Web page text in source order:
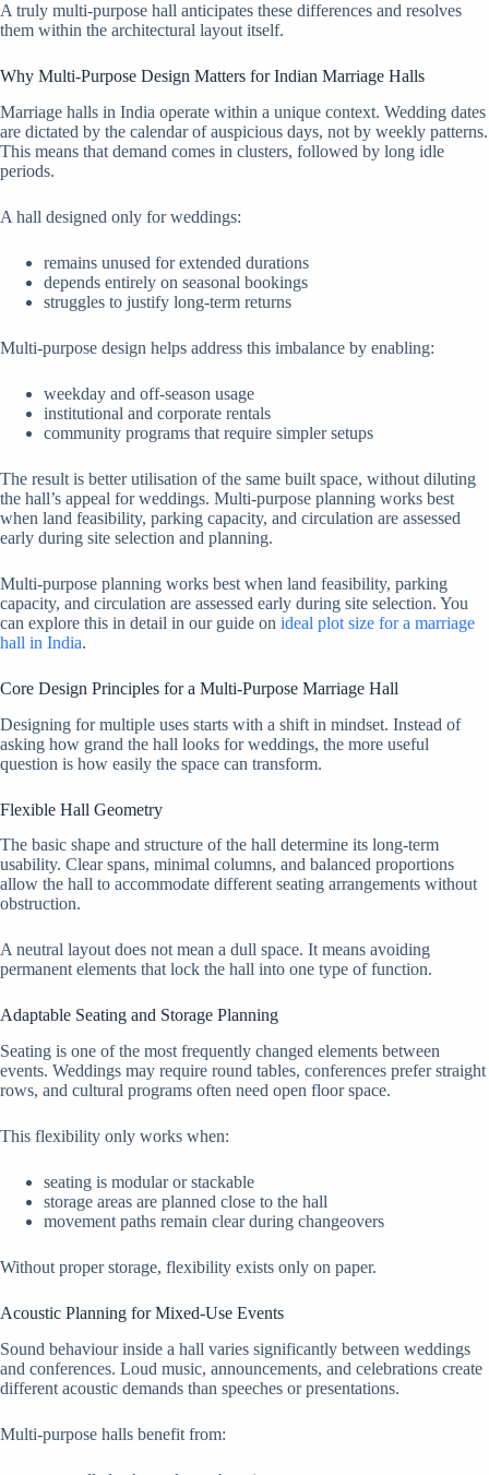
A truly multi-purpose hall anticipates these differences and resolves
them within the architectural layout itself.
Why Multi-Purpose Design Matters for Indian Marriage Halls
Marriage halls in India operate within a unique context. Wedding dates
are dictated by the calendar of auspicious days, not by weekly patterns.
This means that demand comes in clusters, followed by long idle
periods.
A hall designed only for weddings:
remains unused for extended durations
depends entirely on seasonal bookings
struggles to justify long-term returns
Multi-purpose design helps address this imbalance by enabling:
weekday and off-season usage
institutional and corporate rentals
community programs that require simpler setups
The result is better utilisation of the same built space, without diluting
the hall’s appeal for weddings. Multi-purpose planning works best
when land feasibility, parking capacity, and circulation are assessed
early during site selection and planning.
Multi-purpose planning works best when land feasibility, parking
capacity, and circulation are assessed early during site selection. You
can explore this in detail in our guide on ideal plot size for a marriage
hall in India.
Core Design Principles for a Multi-Purpose Marriage Hall
Designing for multiple uses starts with a shift in mindset. Instead of
asking how grand the hall looks for weddings, the more useful
question is how easily the space can transform.
Flexible Hall Geometry
The basic shape and structure of the hall determine its long-term
usability. Clear spans, minimal columns, and balanced proportions
allow the hall to accommodate different seating arrangements without
obstruction.
A neutral layout does not mean a dull space. It means avoiding
permanent elements that lock the hall into one type of function.
Adaptable Seating and Storage Planning
Seating is one of the most frequently changed elements between
events. Weddings may require round tables, conferences prefer straight
rows, and cultural programs often need open floor space.
This flexibility only works when:
seating is modular or stackable
storage areas are planned close to the hall
movement paths remain clear during changeovers
Without proper storage, flexibility exists only on paper.
Acoustic Planning for Mixed-Use Events
Sound behaviour inside a hall varies significantly between weddings
and conferences. Loud music, announcements, and celebrations create
different acoustic demands than speeches or presentations.
Multi-purpose halls benefit from: